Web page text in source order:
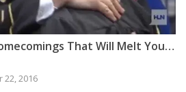
7 Surprise Military Homecomings That Will Melt Your Heart
22, 2016